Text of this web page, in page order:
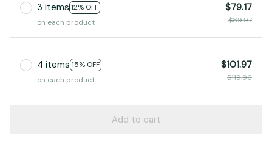
3 items 12% OFF
on each product
$79.17
$89.97
4 items 15% OFF
on each product
$101.97
$119.96
Add to cart